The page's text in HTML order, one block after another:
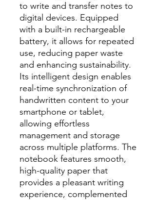
to write and transfer notes to
digital devices. Equipped
with a built-in rechargeable
battery, it allows for repeated
use, reducing paper waste
and enhancing sustainability.
Its intelligent design enables
real-time synchronization of
handwritten content to your
smartphone or tablet,
allowing effortless
management and storage
across multiple platforms. The
notebook features smooth,
high-quality paper that
provides a pleasant writing
experience, complemented